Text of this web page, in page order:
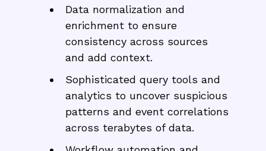
Data normalization and
enrichment to ensure
consistency across sources
and add context.
Sophisticated query tools and
analytics to uncover suspicious
patterns and event correlations
across terabytes of data.